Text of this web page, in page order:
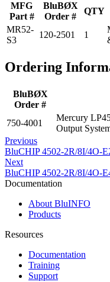
MFG
Part #
BluBØX
Order #
QTY
MR52-
S3
120-2501 1
Ordering
BluBØX
Order #
750-4001
Mercury
Output
Previous
BluCHIP 4502-2R/8I/4O-
Next
BluCHIP 4502-2R/8I/4O-
Documentation
About BluINFO
Products
Resources
Documentation
Training
Support